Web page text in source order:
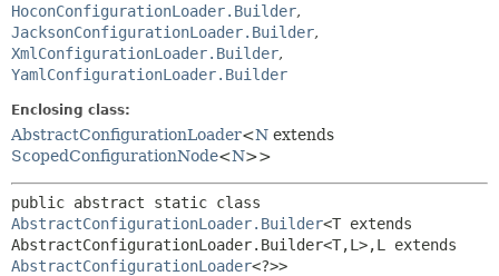
HoconConfigurationLoader.Builder,
JacksonConfigurationLoader.Builder,
XmlConfigurationLoader.Builder,
YamlConfigurationLoader.Builder
Enclosing class:
AbstractConfigurationLoader<N extends
ScopedConfigurationNode<N>>
AbstractConfigurationLoader.Builder<T extends
AbstractConfigurationLoader.Builder<T,L>,
AbstractConfigurationLoader<?>>